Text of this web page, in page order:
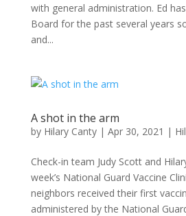
with general administration. Ed
Board for the past several years
and...
A shot in the arm
by Hilary Canty| Apr 30, 2021 |
Check-in team Judy Scott and
week’s National Guard Vaccine
neighbors received their first
administered by the National